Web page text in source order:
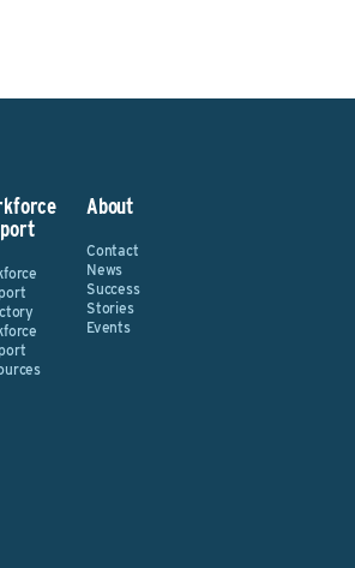
About
Contact
News
Success
Stories
Events